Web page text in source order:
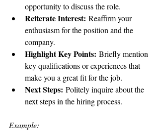
opportunity to discuss the role.
Reiterate Interest: Reaffirm your
enthusiasm for the position and the
company.
Highlight Key Points: Briefly mention
key qualifications or experiences that
make you a great fit for the job.
Next Steps: Politely inquire about the
next steps in the hiring process.
Example: